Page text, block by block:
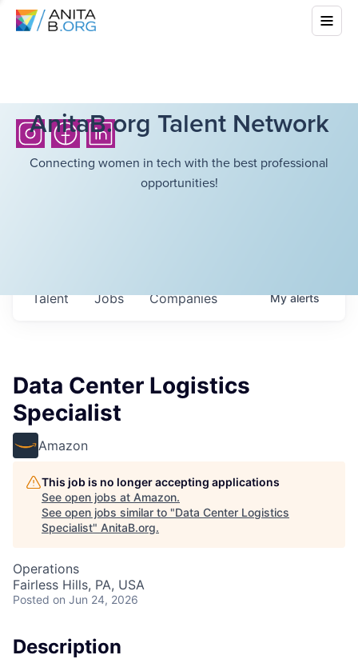
AnitaB.org Talent Network
Connecting women in tech with the best professional
opportunities!
Jobs Companies
Talent Myalerts
Data Center Logistics
Specialist
Amazon
This job is no longer accepting applications
See open jobs at Amazon.
See open jobs similar to "Data Center Logistics
Specialist" AnitaB.org.
Operations
Fairless Hills, PA, USA
Posted on Jun 24, 2026
Description